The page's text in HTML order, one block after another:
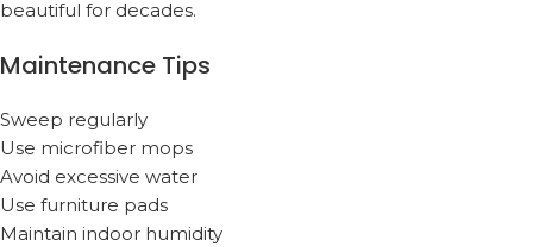
beautiful for decades.
Maintenance Tips
Sweep regularly
Use microfiber mops
Avoid excessive water
Use furniture pads
Maintain indoor humidity